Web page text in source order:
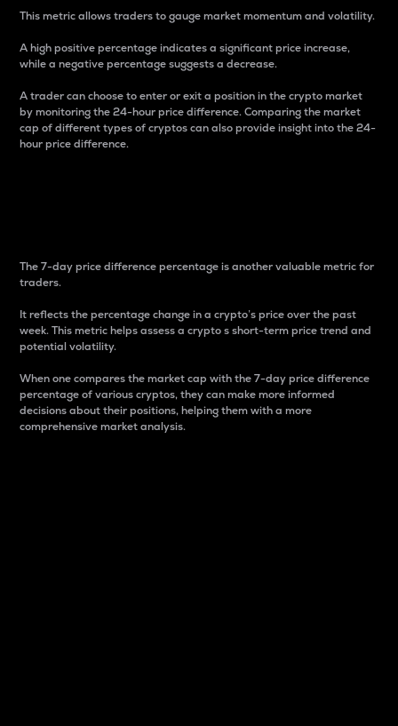
This metric allows traders to gauge market momentum and volatility.
A high positive percentage indicates a significant price increase,
while a negative percentage suggests a decrease.
A trader can choose to enter or exit a position in the crypto market
by monitoring the 24-hour price difference. Comparing the market
cap of different types of cryptos can also provide insight into the 24-
hour price difference.
The 7-day price difference percentage is another valuable metric for
traders.
It reflects the percentage change in a crypto’s price over the past
week. This metric helps assess a crypto s short-term price trend and
potential volatility.
When one compares the market cap with the 7-day price difference
percentage of various cryptos, they can make more informed
decisions about their positions, helping them with a more
comprehensive market analysis.